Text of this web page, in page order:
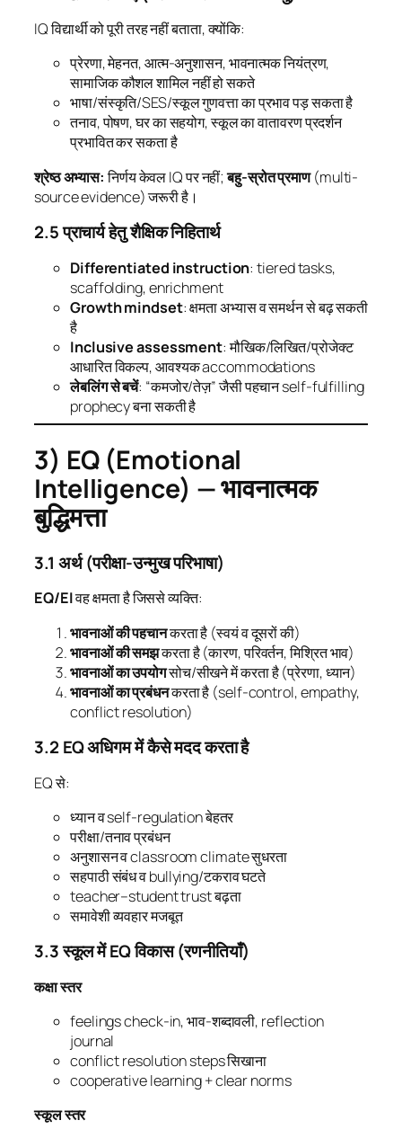
IQ विद्यार्थी को पूरी तरह नहीं बताता, क्योंकि:
प्रेरणा, मेहनत, आत्म-अनुशासन, भावनात्मक नियंत्रण,
सामाजिक कौशल शामिल नहीं हो सकते
भाषा/संस्कृति/SES/स्कूल गुणवत्ता का प्रभाव पड़ सकता है
तनाव, पोषण, घर का सहयोग, स्कूल का वातावरण प्रदर्शन
प्रभावित कर सकता है
श्रेष्ठ अभ्यास:निर्णय केवल IQ पर नहीं;बहु-स्रोत प्रमाण(multi-
source evidence) जरूरी है।
2.5 प्राचार्य हेतु शैक्षिक निहितार्थ
Differentiated instruction: tiered tasks,
scaffolding, enrichment
Growth mindset: क्षमता अभ्यास व समर्थन से बढ़ सकती
है
Inclusive assessment: मौखिक/लिखित/प्रोजेक्ट
आधारित विकल्प, आवश्यक accommodations
लेबलिंग से बचें: “कमजोर/तेज़” जैसी पहचान self-fulfilling
prophecy बना सकती है
3) EQ (Emotional
Intelligence) — भावनात्मक
बुद्धिमत्ता
3.1 अर्थ (परीक्षा-उन्मुख परिभाषा)
EQ/EIवह क्षमता है जिससे व्यक्ति:
भावनाओं की पहचानकरता है (स्वयं व दूसरों की)
भावनाओं की समझकरता है (कारण, परिवर्तन, मिश्रित भाव)
भावनाओं का उपयोगसोच/सीखने में करता है (प्रेरणा, ध्यान)
भावनाओं का प्रबंधनकरता है (self-control, empathy,
conflict resolution)
3.2 EQ अधिगम में कैसे मदद करता है
EQ से:
ध्यान व self-regulation बेहतर
परीक्षा/तनाव प्रबंधन
अनुशासन व classroom climate सुधरता
सहपाठी संबंध व bullying/टकराव घटते
teacher–student trust बढ़ता
समावेशी व्यवहार मजबूत
3.3 स्कूल में EQ विकास (रणनीतियाँ)
कक्षा स्तर
feelings check-in, भाव-शब्दावली, reflection
journal
conflict resolution steps सिखाना
cooperative learning + clear norms
स्कूल स्तर